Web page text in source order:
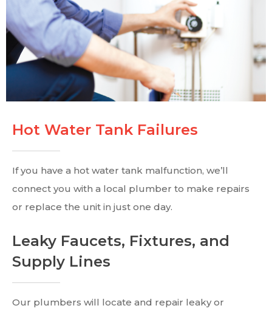
Hot Water Tank Failures
If you have a hot water tank malfunction, we’ll
connect you with a local plumber to make repairs
or replace the unit in just one day.
Leaky Faucets, Fixtures, and
Supply Lines
Our plumbers will locate and repair leaky or